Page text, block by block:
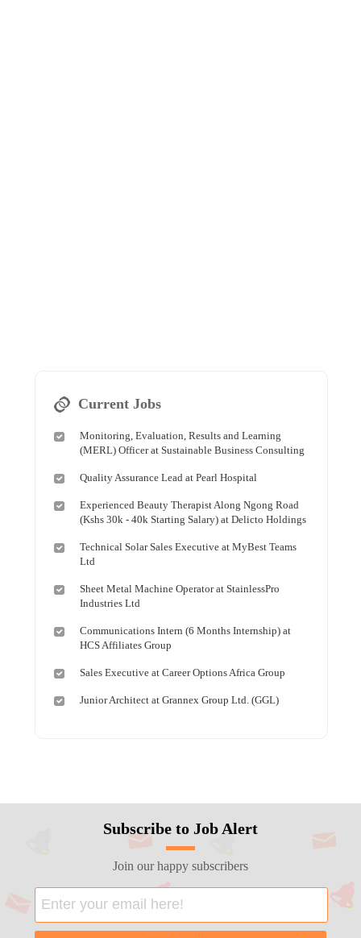
Current Jobs
Monitoring, Evaluation, Results and Learning
(MERL) Officer at Sustainable Business Consulting
Quality Assurance Lead at Pearl Hospital
Experienced Beauty Therapist Along Ngong Road
(Kshs 30k - 40k Starting Salary) at Delicto Holdings
Technical Solar Sales Executive at MyBest Teams
Ltd
Sheet Metal Machine Operator at StainlessPro
Industries Ltd
Communications Intern (6 Months Internship) at
HCS Affiliates Group
Sales Executive at Career Options Africa Group
Junior Architect at Grannex Group Ltd. (GGL)
Subscribe to Job Alert
Join our happy subscribers